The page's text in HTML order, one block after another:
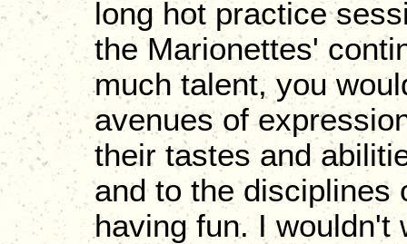
long hot practice
the Marionettes'
much talent, you
avenues of
their tastes and
and to the disciplines
having fun. I wouldn't